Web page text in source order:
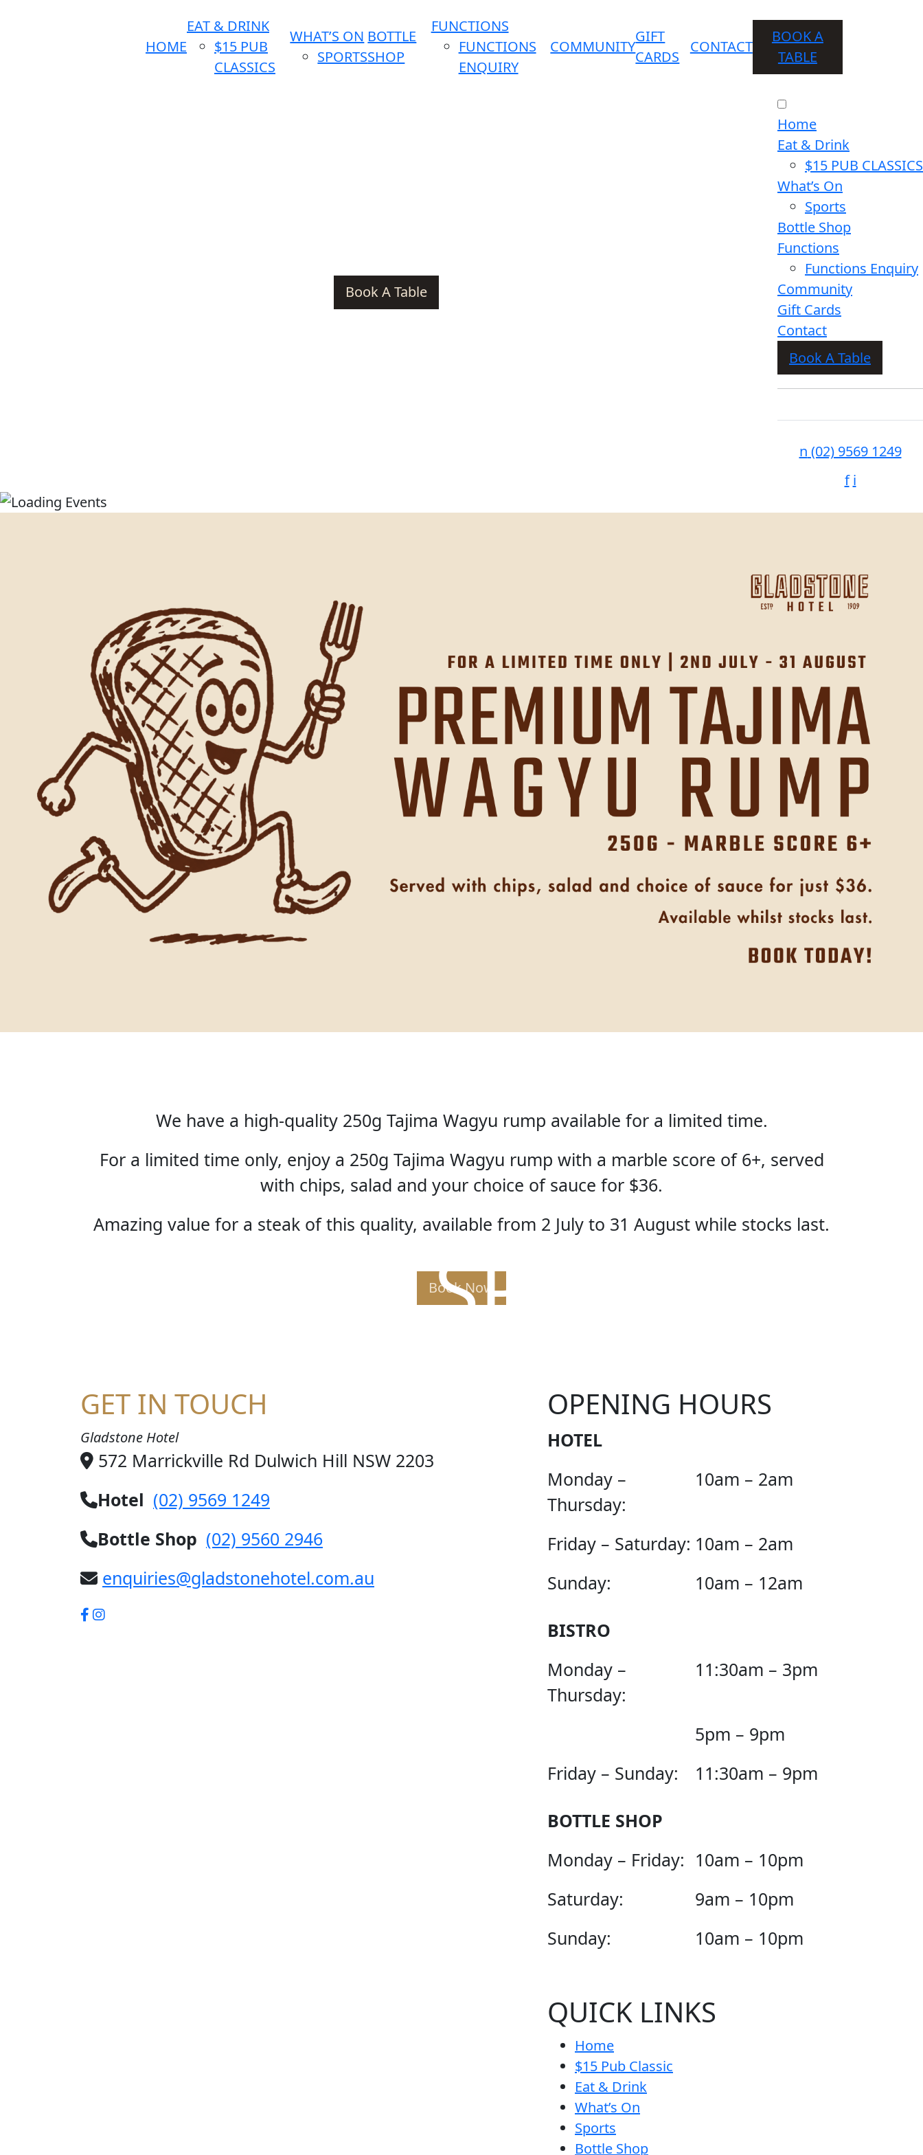
HOME
EAT & DRINK
$15 PUB
CLASSICS
WHAT’S ON
SPORTS
BOTTLE
SHOP
FUNCTIONS
FUNCTIONS
ENQUIRY
COMMUNITY
GIFT
CARDS
CONTACT
BOOK A
TABLE
Book A Table
Home
Eat & Drink
$15 PUB CLASSICS
What’s On
Sports
Bottle Shop
Functions
Functions Enquiry
Community
Gift Cards
Contact
Book A Table
n (02) 9569 1249
f i
STEAK SPECIAL
We have a high-quality 250g Tajima Wagyu rump available for a limited time.
For a limited time only, enjoy a 250g Tajima Wagyu rump with a marble score of 6+, served
with chips, salad and your choice of sauce for $36.
Amazing value for a steak of this quality, available from 2 July to 31 August while stocks last.
Book Now
GET IN TOUCH
Gladstone Hotel
572 Marrickville Rd Dulwich Hill NSW 2203
Hotel (02) 9569 1249
Bottle Shop (02) 9560 2946
enquiries@gladstonehotel.com.au
OPENING HOURS
HOTEL
Monday –
Thursday:
10am – 2am
Friday – Saturday: 10am – 2am
Sunday:
10am – 12am
BISTRO
Monday –
Thursday:
11:30am – 3pm
5pm – 9pm
Friday – Sunday:
11:30am – 9pm
BOTTLE SHOP
Monday – Friday: 10am – 10pm
Saturday:
9am – 10pm
Sunday:
10am – 10pm
QUICK LINKS
Home
$15 Pub Classic
Eat & Drink
What’s On
Sports
Bottle Shop